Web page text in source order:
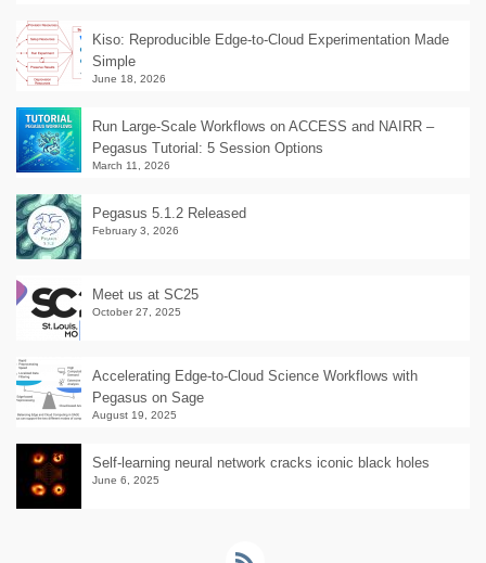
Kiso: Reproducible Edge-to-Cloud Experimentation Made
Simple
June 18, 2026
Run Large-Scale Workflows on ACCESS and NAIRR –
Pegasus Tutorial: 5 Session Options
March 11, 2026
Pegasus 5.1.2 Released
February 3, 2026
Meet us at SC25
October 27, 2025
Accelerating Edge-to-Cloud Science Workflows with
Pegasus on Sage
August 19, 2025
Self-learning neural network cracks iconic black holes
June 6, 2025